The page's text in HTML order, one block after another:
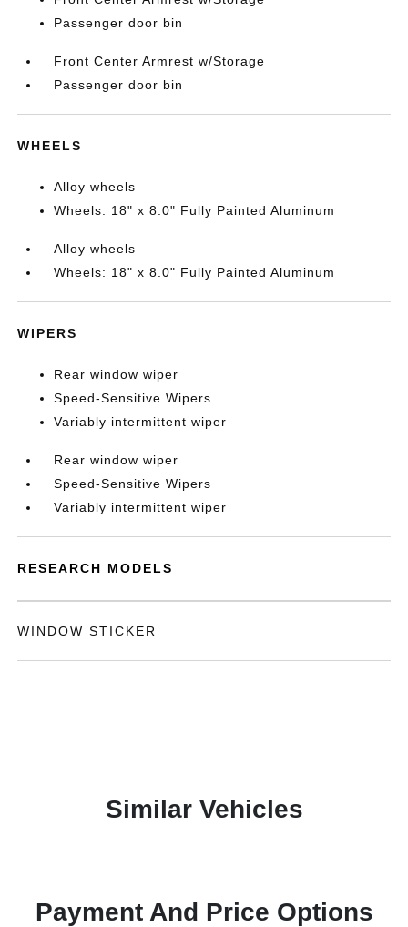
Passenger door bin
Front Center Armrest w/Storage
Passenger door bin
WHEELS
Alloy wheels
Wheels: 18" x 8.0" Fully Painted Aluminum
Alloy wheels
Wheels: 18" x 8.0" Fully Painted Aluminum
WIPERS
Rear window wiper
Speed-Sensitive Wipers
Variably intermittent wiper
Rear window wiper
Speed-Sensitive Wipers
Variably intermittent wiper
RESEARCH MODELS
WINDOW STICKER
Similar Vehicles
Payment And Price Options